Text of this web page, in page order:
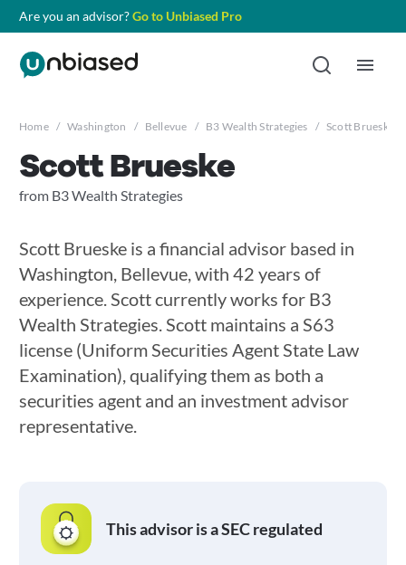
Are you an advisor?Go to Unbiased Pro
Home / Washington / Bellevue / B3 Wealth Strategies / Scott Brueske
Scott Brueske
from B3 Wealth Strategies
Scott Brueske is a financial advisor based in
Washington, Bellevue, with 42 years of
experience. Scott currently works for B3
Wealth Strategies. Scott maintains a S63
license (Uniform Securities Agent State Law
Examination), qualifying them as both a
securities agent and an investment advisor
representative.
This advisor is a SEC regulated